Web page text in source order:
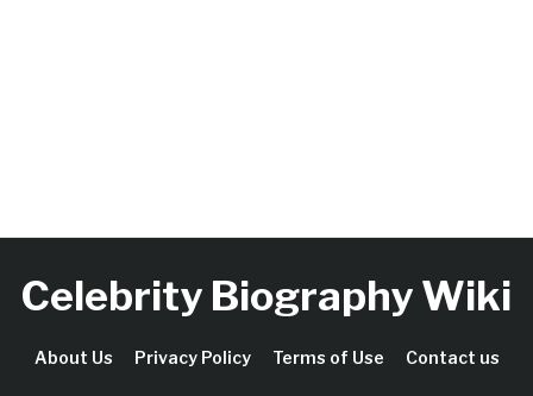
Celebrity Biography Wiki
About Us Privacy Policy Terms of Use Contact us